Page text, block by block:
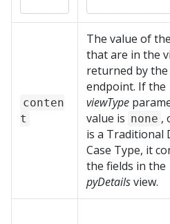
conten
t
The value of
that are in the
returned by the
endpoint. If the
viewType
value is none ,
is a Traditional
Case Type, it
the fields in the
pyDetailsview.